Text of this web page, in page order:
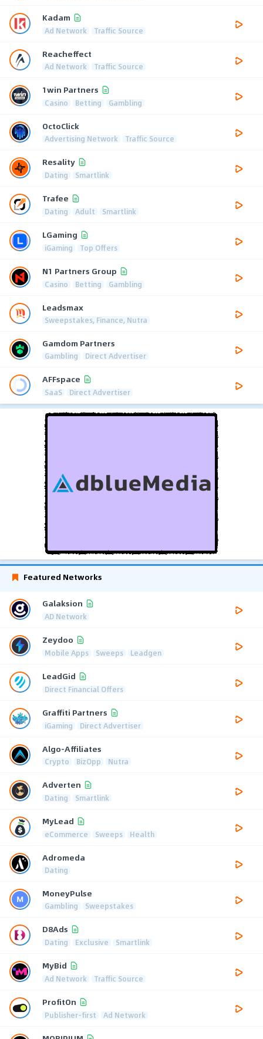
Kadam
Ad Network Traffic Source
Reacheffect
Ad Network Traffic Source
1win Partners
Casino Betting Gambling
OctoClick
Advertising Network Traffic Source
Resality
Dating Smartlink
Trafee
Dating Adult Smartlink
LGaming
iGaming Top Offers
N1 Partners Group
Casino Betting Gambling
Leadsmax
Sweepstakes, Finance, Nutra
Gamdom Partners
Gambling Direct Advertiser
AFFspace
SaaS Direct Advertiser
Featured Networks
Galaksion
AD Network
Zeydoo
Mobile Apps Sweeps Leadgen
LeadGid
Direct Financial Offers
Graffiti Partners
iGaming Direct Advertiser
Algo-Affiliates
Crypto BizOpp Nutra
Adverten
Dating Smartlink
MyLead
eCommerce Sweeps Health
Adromeda
Dating
MoneyPulse
Gambling Sweepstakes
D8Ads
Dating Exclusive Smartlink
MyBid
Ad Network Traffic Source
ProfitOn
Publisher-first Ad Network